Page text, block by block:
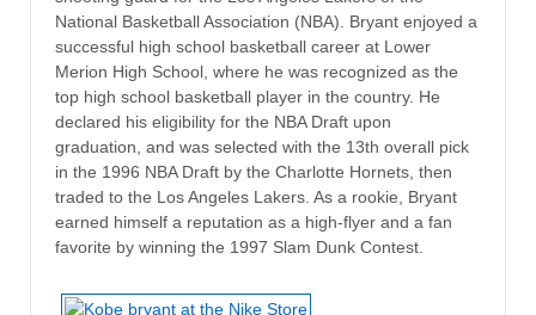
National Basketball Association (NBA). Bryant enjoyed a
successful high school basketball career at Lower
Merion High School, where he was recognized as the
top high school basketball player in the country. He
declared his eligibility for the NBA Draft upon
graduation, and was selected with the 13th overall pick
in the 1996 NBA Draft by the Charlotte Hornets, then
traded to the Los Angeles Lakers. As a rookie, Bryant
earned himself a reputation as a high-flyer and a fan
favorite by winning the 1997 Slam Dunk Contest.